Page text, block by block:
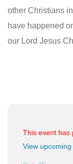
other Christians
have happened
our Lord Jesus
This event has
View